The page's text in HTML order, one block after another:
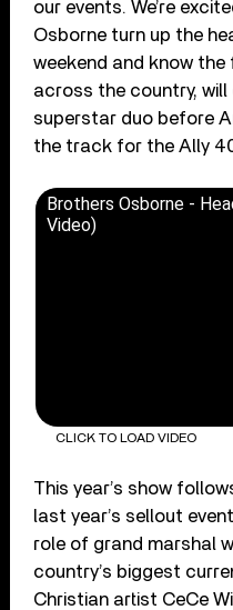
our events. We’re
Osborne turn up the
weekend and know
across the country, will
superstar duo before
the track for the Ally
Brothers Osborne -
Video)
CLICK TO LOAD VIDEO
This year’s show
last year’s sellout
role of grand marshal
country’s biggest
Christian artist CeCe